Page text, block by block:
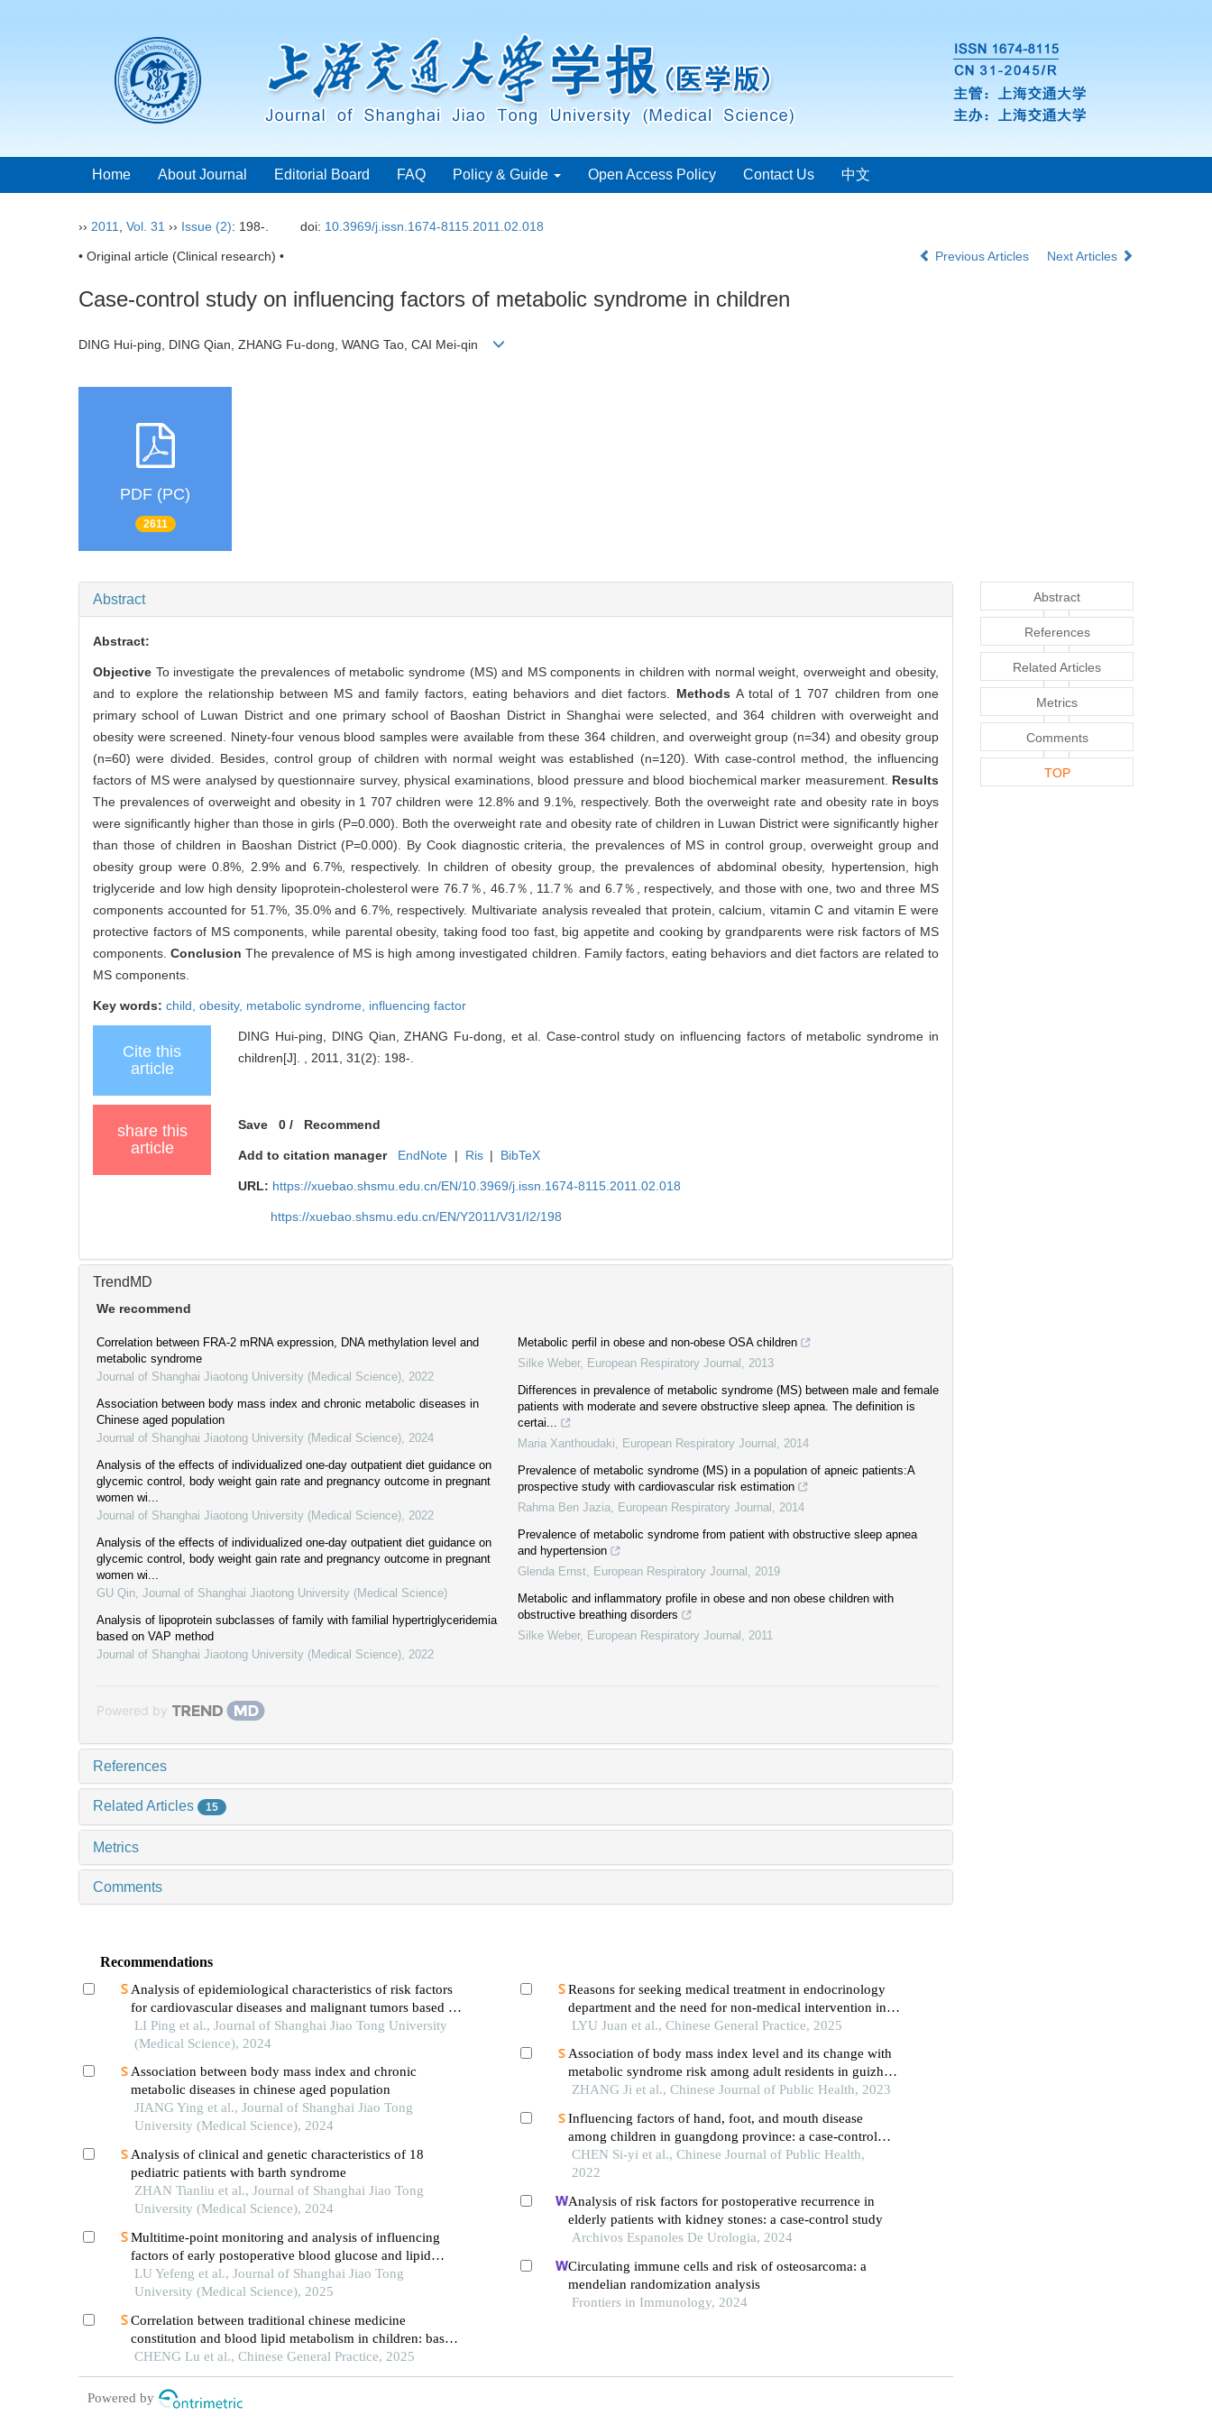
Home About Journal Editorial Board FAQ Policy & Guide Open Access Policy Contact Us 中文
›› 2011 Vol. 31 ›› Issue (2): 198-. doi: 10.3969/j.issn.1674-8115.2011.02.018
• Original article (Clinical research) • Previous Articles Next Articles
Case-control study on influencing factors of metabolic syndrome in children
DING Hui-ping, DING Qian, ZHANG Fu-dong, WANG Tao, CAI Mei-qin
PDF (PC)
2611
Abstract
Abstract:
Objective To investigate the prevalences of metabolic syndrome (MS) and MS components in children with normal weight, overweight and obesity,
and to explore the relationship between MS and family factors, eating behaviors and diet factors. Methods A total of 1 707 children from one
primary school of Luwan District and one primary school of Baoshan District in Shanghai were selected, and 364 children with overweight and
obesity were screened. Ninety-four venous blood samples were available from these 364 children, and overweight group (n=34) and obesity group
(n=60) were divided. Besides, control group of children with normal weight was established (n=120). With case-control method, the influencing
factors of MS were analysed by questionnaire survey, physical examinations, blood pressure and blood biochemical marker measurement. Results
The prevalences of overweight and obesity in 1 707 children were 12.8% and 9.1%, respectively. Both the overweight rate and obesity rate in boys
were significantly higher than those in girls (P=0.000). Both the overweight rate and obesity rate of children in Luwan District were significantly higher
than those of children in Baoshan District (P=0.000). By Cook diagnostic criteria, the prevalences of MS in control group, overweight group and
obesity group were 0.8%, 2.9% and 6.7%, respectively. In children of obesity group, the prevalences of abdominal obesity, hypertension, high
triglyceride and low high density lipoprotein-cholesterol were 76.7％, 46.7％, 11.7％ and 6.7％, respectively, and those with one, two and three MS
components accounted for 51.7%, 35.0% and 6.7%, respectively. Multivariate analysis revealed that protein, calcium, vitamin C and vitamin E were
protective factors of MS components, while parental obesity, taking food too fast, big appetite and cooking by grandparents were risk factors of MS
components.ConclusionThe prevalence of MS is high among investigated children. Family factors, eating behaviors and diet factors are related to
MS components.
Key words: child, obesity, metabolic syndrome, influencing factor
Cite this
article
DING Hui-ping, DING Qian, ZHANG Fu-dong, et al. Case-control study on influencing factors of metabolic syndrome in
children[J]. , 2011, 31(2): 198-.
share this
article
Save 0 / Recommend
Add to citation manager EndNote | Ris | BibTeX
URL: https://xuebao.shsmu.edu.cn/EN/10.3969/j.issn.1674-8115.2011.02.018
https://xuebao.shsmu.edu.cn/EN/Y2011/V31/I2/198
TrendMD
We recommend
Correlation between FRA-2 mRNA expression, DNA methylation level and
metabolic syndrome
Journal of Shanghai Jiaotong University (Medical Science) 2022
Association between body mass index and chronic metabolic diseases in
Chinese aged population
Journal of Shanghai Jiaotong University (Medical Science) 2024
Analysis of the effects of individualized one-day outpatient diet guidance on
glycemic control, body weight gain rate and pregnancy outcome in pregnant
women wi...
Journal of Shanghai Jiaotong University (Medical Science) 2022
Analysis of the effects of individualized one-day outpatient diet guidance on
glycemic control, body weight gain rate and pregnancy outcome in pregnant
women wi...
GU Qin Journal of Shanghai Jiaotong University (Medical Science)
Analysis of lipoprotein subclasses of family with familial hypertriglyceridemia
based on VAP method
Journal of Shanghai Jiaotong University (Medical Science) 2022
Metabolic perfil in obese and non-obese OSA children
Silke Weber, European Respiratory Journal
2013
Differences in prevalence of metabolic syndrome (MS) between male and female
patients with moderate and severe obstructive sleep apnea. The definition is
certai...
Maria Xanthoudaki
European Respiratory Journal
2014
Prevalence of metabolic syndrome (MS) in a population of apneic patients:A
prospective study with cardiovascular risk estimation
Rahma Ben Jazia
European Respiratory Journal
2014
Prevalence of metabolic syndrome from patient with obstructive sleep apnea
and hypertension
Glenda Ernst
European Respiratory Journal
2019
Metabolic and inflammatory profile in obese and non obese children with
obstructive breathing disorders
Silke Weber, European Respiratory Journal 2011
Powered by
References
Related Articles 15
Metrics
Comments
Recommendations
Analysis of epidemiological characteristics of risk factors
for cardiovascular diseases and malignant tumors based on
the shanghai community elderly cohort
LI Ping et al., Journal of Shanghai Jiao Tong University
(Medical Science), 2024
Association between body mass index and chronic
metabolic diseases in chinese aged population
JIANG Ying et al., Journal of Shanghai Jiao Tong
University (Medical Science), 2024
Analysis of clinical and genetic characteristics of 18
pediatric patients with barth syndrome
ZHAN Tianliu et al., Journal of Shanghai Jiao Tong
University (Medical Science), 2024
Multitime-point monitoring and analysis of influencing
factors of early postoperative blood glucose and lipid
levels in pediatric liver transplantation
LU Yefeng et al., Journal of Shanghai Jiao Tong
University (Medical Science), 2025
Correlation between traditional chinese medicine
constitution and blood lipid metabolism in children: based
on the shanghai child and adolescent health cohort
CHENG Lu et al., Chinese General Practice, 2025
Reasons for seeking medical treatment in endocrinology
department and the need for non-medical intervention in
children with normal height: a qualitative study
LYU Juan et al., Chinese General Practice, 2025
Association of body mass index level and its change with
metabolic syndrome risk among adult residents in guizhou
province: a prospective cohort study
ZHANG Ji et al., Chinese Journal of Public Health, 2023
Influencing factors of hand, foot, and mouth disease
among children in guangdong province: a case-control
study
CHEN Si-yi et al., Chinese Journal of Public Health,
2022
Analysis of risk factors for postoperative recurrence in
elderly patients with kidney stones: a case-control study
Archivos Espanoles De Urologia, 2024
Circulating immune cells and risk of osteosarcoma: a
mendelian randomization analysis
Frontiers in Immunology, 2024
Powered by
Abstract
References
Related Articles
Metrics
Comments
TOP